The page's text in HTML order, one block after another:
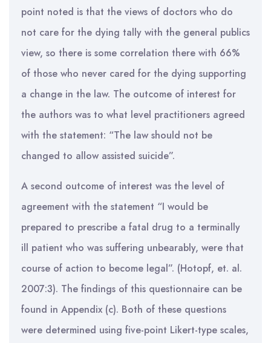
point noted is that the views of doctors who do
not care for the dying tally with the general publics
view, so there is some correlation there with 66%
of those who never cared for the dying supporting
a change in the law. The outcome of interest for
the authors was to what level practitioners agreed
with the statement: “The law should not be
changed to allow assisted suicide”.
A second outcome of interest was the level of
agreement with the statement “I would be
prepared to prescribe a fatal drug to a terminally
ill patient who was suffering unbearably, were that
course of action to become legal”. (Hotopf, et. al.
2007:3). The findings of this questionnaire can be
found in Appendix (c). Both of these questions
were determined using five-point Likert-type scales,